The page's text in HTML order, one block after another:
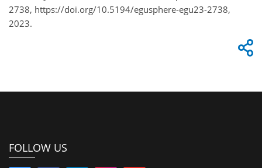
2738, https://doi.org/10.5194/egusphere-egu23-2738,
2023.
FOLLOW US